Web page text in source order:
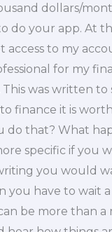
dollars/
do your app. At
access to my
for my
was written
finance it is
that? What
specific if you
you would
you have to wait
be more than